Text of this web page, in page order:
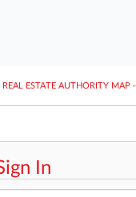
REAL ESTATE AUTHORITY MAP
In